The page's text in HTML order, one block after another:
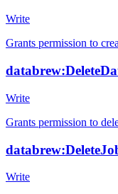
Write
Grants permission to
Write
Grants permission to
Write